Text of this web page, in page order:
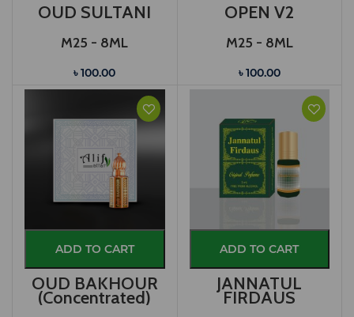
OUD SULTANI
M25 - 8ML
৳ 100.00
OPEN V2
M25 - 8ML
৳ 100.00
ADD TO CART
OUD BAKHOUR
(Concentrated)
ADD TO CART
JANNATUL
FIRDAUS